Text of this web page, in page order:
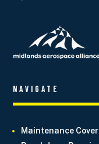
Navigate
Maintenance Cover